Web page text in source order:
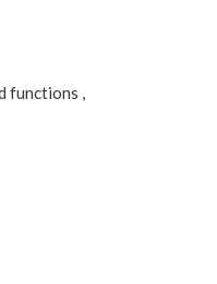
functions ,